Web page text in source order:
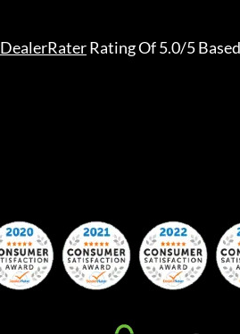
DealerRaterRating Of 5.0/5